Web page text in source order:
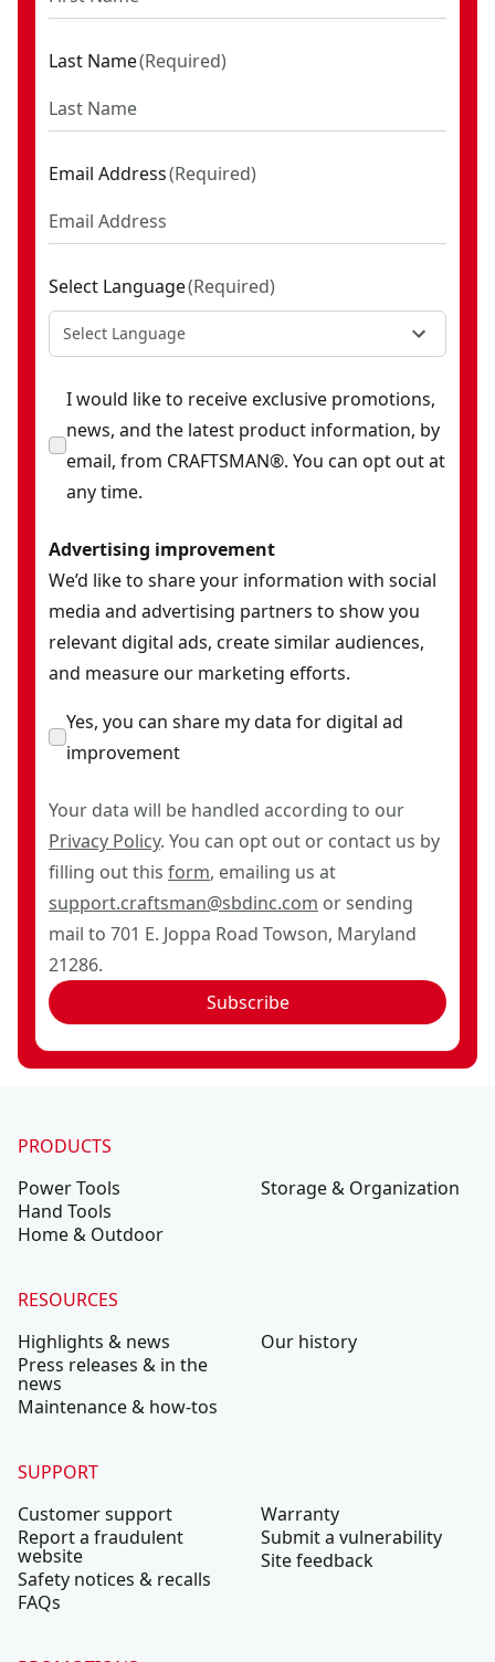
Last Name(Required)
Email Address(Required)
Select Language(Required)
Select Language
I would like to receive exclusive promotions,
news, and the latest product information, by
email, from CRAFTSMAN®. You can opt out at
any time.
Advertising improvement
We’d like to share your information with social
media and advertising partners to show you
relevant digital ads, create similar audiences,
and measure our marketing efforts.
Yes, you can share my data for digital ad
improvement
Your data will be handled according to our
Privacy Policy. You can opt out or contact us by
filling out this form, emailing us at
support.craftsman@sbdinc.com or sending
mail to 701 E. Joppa Road Towson, Maryland
21286.
Subscribe
PRODUCTS
Power Tools
Hand Tools
Home & Outdoor
Storage & Organization
RESOURCES
Highlights & news
Press releases & in the
news
Maintenance & how-tos
Our history
SUPPORT
Customer support
Report a fraudulent
website
Safety notices & recalls
FAQs
Warranty
Submit a vulnerability
Site feedback